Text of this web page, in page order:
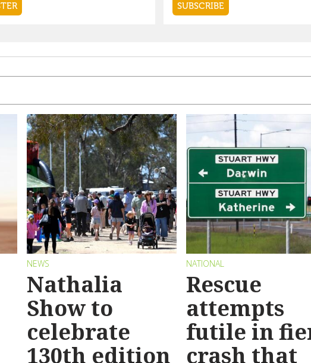
NEWS
Nathalia
Show to
celebrate
130th edition
NATIONAL
Rescue
attempts
futile in
crash that